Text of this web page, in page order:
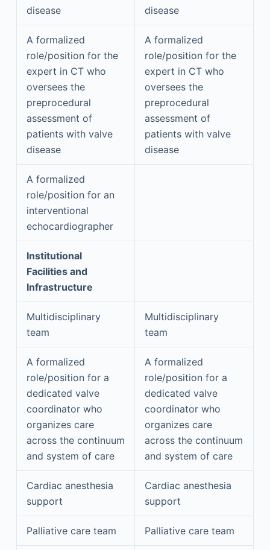
disease
disease
A formalized
role/position for the
expert in CT who
oversees the
preprocedural
assessment of
patients with valve
disease
A formalized
role/position for the
expert in CT who
oversees the
preprocedural
assessment of
patients with valve
disease
A formalized
role/position for an
interventional
echocardiographer
Institutional
Facilities and
Infrastructure
Multidisciplinary
team
Multidisciplinary
team
A formalized
role/position for a
dedicated valve
coordinator who
organizes care
across the continuum
and system of care
A formalized
role/position for a
dedicated valve
coordinator who
organizes care
across the continuum
and system of care
Cardiac anesthesia
support
Cardiac anesthesia
support
Palliative care team Palliative care team